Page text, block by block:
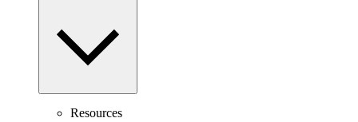
Resources